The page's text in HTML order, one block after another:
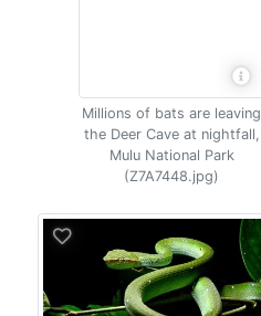
Millions of bats are leaving
the Deer Cave at nightfall,
Mulu National Park
(Z7A7448.jpg)